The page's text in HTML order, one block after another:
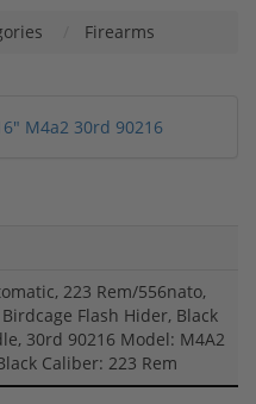
Firearms
223 Rem/556nato,
Flash Hider, Black
30rd 90216 Model: M4A2
Caliber: 223 Rem